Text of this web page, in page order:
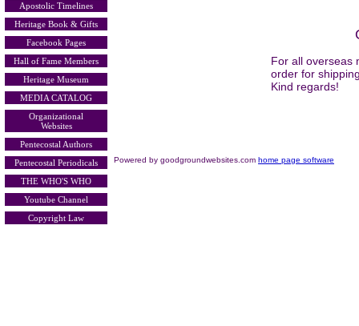
Apostolic Timelines
Heritage Book & Gifts
Facebook Pages
Hall of Fame Members
Heritage Museum
MEDIA CATALOG
Organizational
Websites
Pentecostal Authors
Pentecostal Periodicals
THE WHO'S WHO
Youtube Channel
Copyright Law
For all overseas
order for
Kind regards!
Powered by goodgroundwebsites.com home page software